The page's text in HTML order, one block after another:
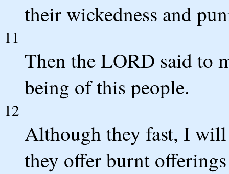
their wickedness and
11
Then the LORD said to
being of this people.
12
Although they fast, I
they offer burnt